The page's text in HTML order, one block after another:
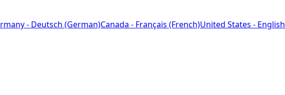
- Deutsch (German)Canada - Français (French)United States - English